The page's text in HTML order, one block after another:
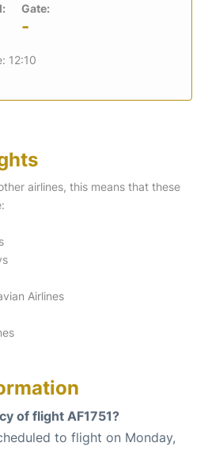
Gate:
-
12:10
airlines, this means that these
Airlines
of flight AF1751?
to flight on Monday,